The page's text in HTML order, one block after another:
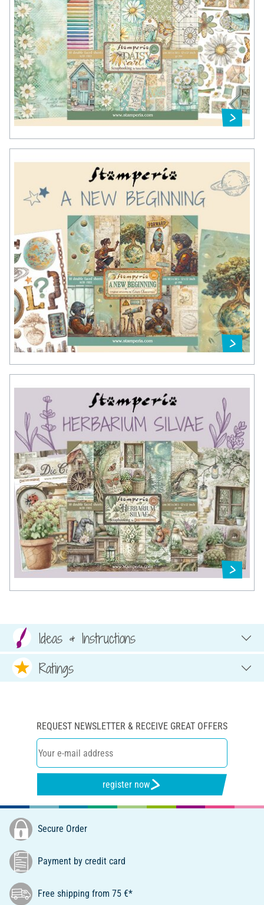
Ideas & Instructions
Ratings
REQUEST NEWSLETTER & RECEIVE GREAT OFFERS
register now
Secure Order
Payment by credit card
Free shipping from 75 €*